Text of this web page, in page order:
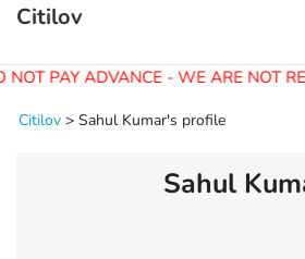
PAY ADVANCE - WE ARE NOT
Citilov
Citilov > Sahul Kumar's profile
Sahul